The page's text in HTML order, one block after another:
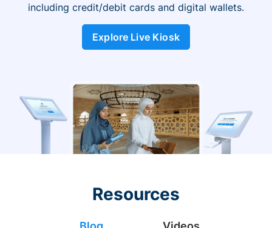
including credit/debit cards and digital wallets.
Explore Live Kiosk
Resources